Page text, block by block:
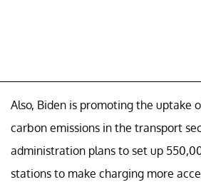
Also, Biden is promoting the uptake
carbon emissions in the transport
administration plans to set up
stations to make charging more